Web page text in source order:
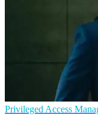
Privileged Access